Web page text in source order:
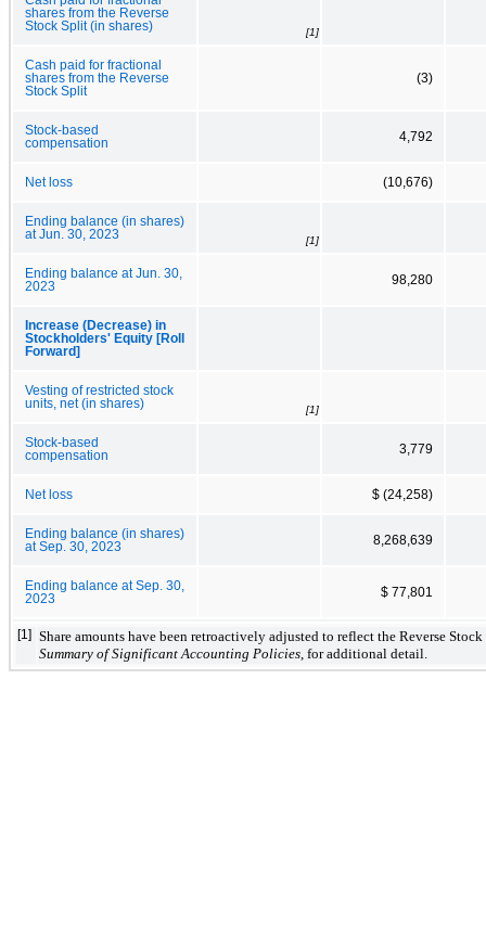
shares from the Reverse
Stock Split (in shares)
[1]
Cash paid for fractional
shares from the Reverse
Stock Split
(3)
Stock-based
compensation
4,792
Net loss (10,676)
Ending balance (in shares)
at Jun. 30, 2023
[1]
Ending balance at Jun. 30,
2023
98,280
Increase (Decrease) in
Stockholders' Equity [Roll
Forward]
Vesting of restricted stock
units, net (in shares)
[1]
Stock-based
compensation
3,779
Net loss $ (24,258)
Ending balance (in shares)
at Sep. 30, 2023
8,268,639
Ending balance at Sep. 30,
2023
$ 77,801
[1]
Share amounts have been retroactively adjusted to reflect the Reverse
Summary of Significant Accounting Policies , for additional detail.